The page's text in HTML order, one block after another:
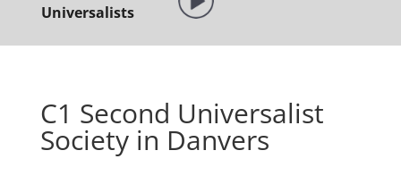
Universalists
C1 Second Universalist
Society in Danvers